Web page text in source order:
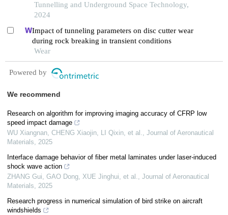
confining pressure conditions
Tunnelling and Underground Space Technology,
2024
Impact of tunneling parameters on disc cutter wear
during rock breaking in transient conditions
Wear
Powered by
We recommend
Research on algorithm for improving imaging accuracy of CFRP low
speed impact damage
WU Xiangnan, CHENG Xiaojin, LI Qixin, et al., Journal of Aeronautical
Materials, 2025
Interface damage behavior of fiber metal laminates under laser-induced
shock wave action
ZHANG Gui, GAO Dong, XUE Jinghui, et al., Journal of Aeronautical
Materials, 2025
Research progress in numerical simulation of bird strike on aircraft
windshields